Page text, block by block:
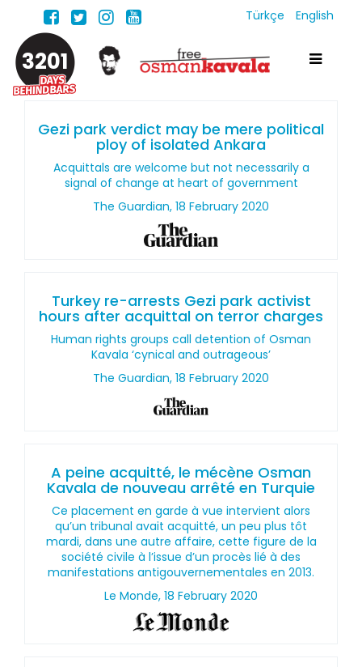
Türkçe English
3201
Gezi park verdict may be mere political
ploy of isolated Ankara
Acquittals are welcome but not necessarily a
signal of change at heart of government
The Guardian, 18 February 2020
Turkey re-arrests Gezi park activist
hours after acquittal on terror charges
Human rights groups call detention of Osman
Kavala ‘cynical and outrageous’
The Guardian, 18 February 2020
A peine acquitté, le mécène Osman
Kavala de nouveau arrêté en Turquie
Ce placement en garde à vue intervient alors
qu’un tribunal avait acquitté, un peu plus tôt
mardi, dans une autre affaire, cette figure de la
société civile à l’issue d’un procès lié à des
manifestations antigouvernementales en 2013.
Le Monde, 18 February 2020